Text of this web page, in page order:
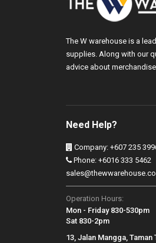
The W warehouse is a
supplies. Along with our
advice about
Need Help?
Company: +607 235
Phone: +6016 333 5462
Operation Hours:
Mon - Friday 830-530pm
Sat 830-2pm
13, Jalan Mangga,